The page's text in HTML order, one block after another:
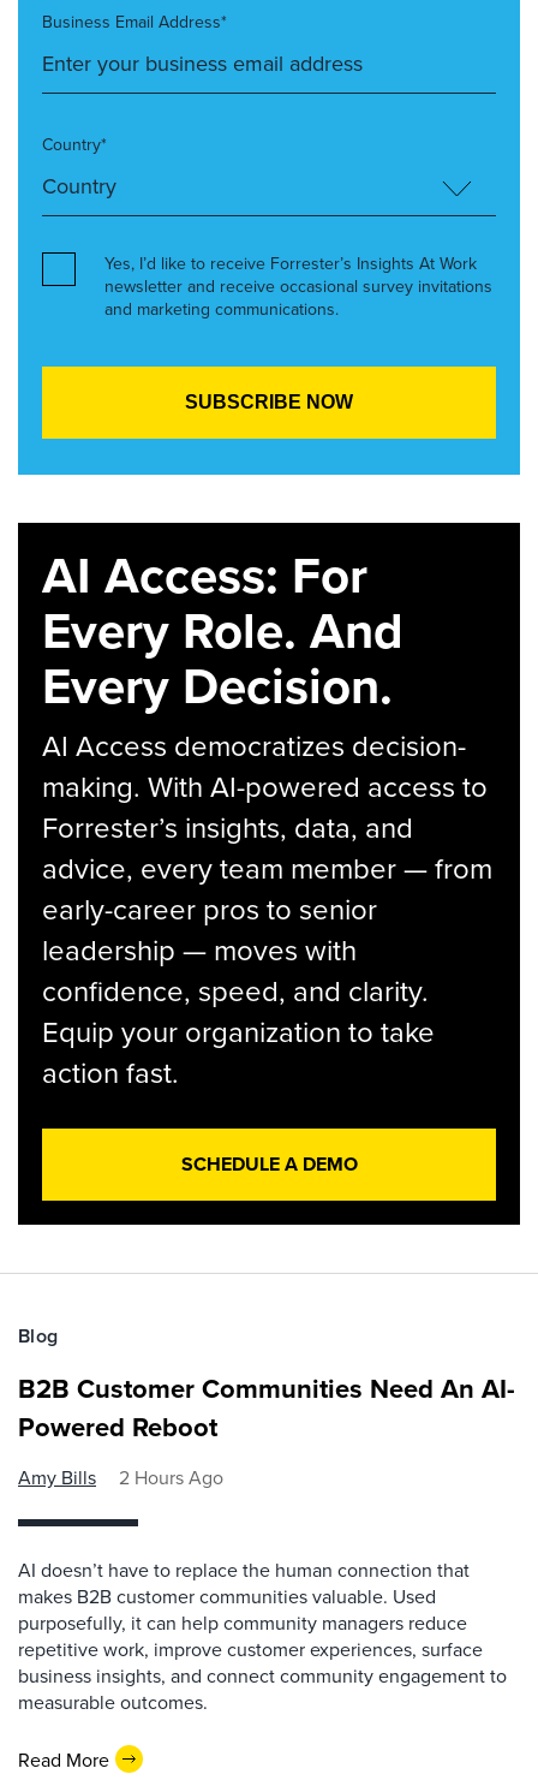
Business Email Address*
Country*
Yes, I’d like to receive Forrester’s Insights At Work
newsletter and receive occasional survey invitations
and marketing communications.
AI Access: For
Every Role. And
Every Decision.
AI Access democratizes decision-
making. With AI-powered access to
Forrester’s insights, data, and
advice, every team member — from
early-career pros to senior
leadership — moves with
confidence, speed, and clarity.
Equip your organization to take
action fast.
SCHEDULE A DEMO
Blog
B2B Customer Communities Need An AI-
Powered Reboot
Amy Bills 2 Hours Ago
AI doesn’t have to replace the human connection that
makes B2B customer communities valuable. Used
purposefully, it can help community managers reduce
repetitive work, improve customer experiences, surface
business insights, and connect community engagement to
measurable outcomes.
Read More